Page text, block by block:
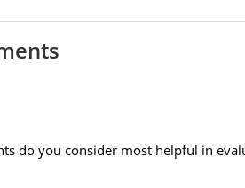
do you consider most helpful in